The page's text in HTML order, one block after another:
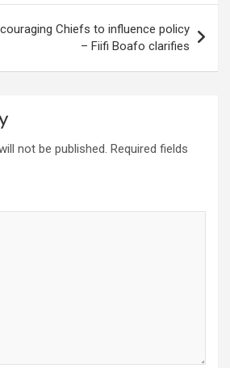
Chiefs to influence policy
– Fiifi Boafo clarifies
not be published. Required fields